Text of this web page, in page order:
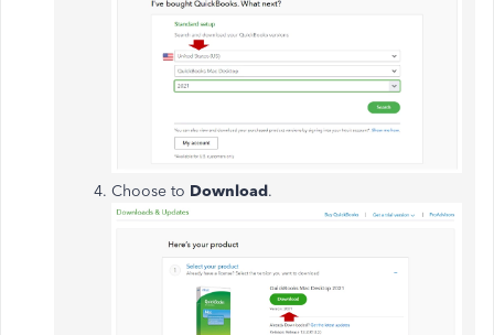
Choose to Download.